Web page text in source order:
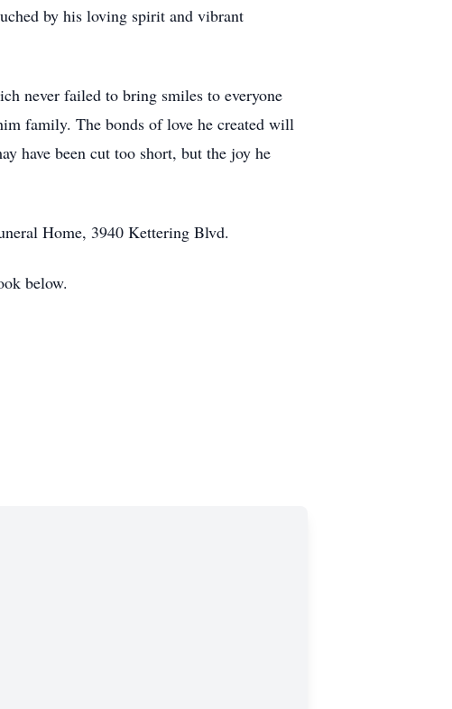
by his loving spirit and vibrant
never failed to bring smiles to everyone
family. The bonds of love he created will
have been cut too short, but the joy he
Home, 3940 Kettering Blvd.
below.